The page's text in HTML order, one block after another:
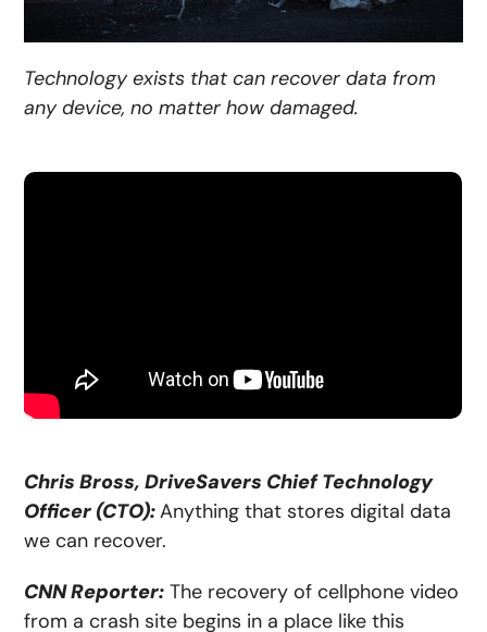
Technology exists that can recover data from
any device, no matter how damaged.
Chris Bross, DriveSavers Chief Technology
Officer (CTO):Anything that stores digital data
we can recover.
CNN Reporter: The recovery of cellphone video
from a crash site begins in a place like this